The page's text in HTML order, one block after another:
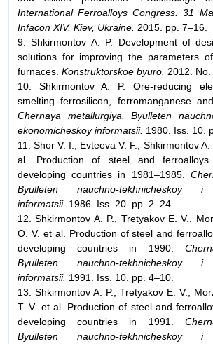
International Ferroalloys Congress. 31
Infacon XIV. Kiev, Ukraine. 2015. pp. 7–16.
9. Shkirmontov A. P. Development of
solutions for improving the parameters
furnaces. Konstruktorskoe byuro. 2012. No.
10. Shkirmontov A. P. Ore-reducing
smelting ferrosilicon, ferromanganese
Chernaya metallurgiya. Byulleten
ekonomicheskoy informatsii. 1980. Iss. 10.
11. Shor V. I., Evteeva V. F., Shkirmontov A.
al. Production of steel and
developing countries in 1981–1985.
Byulleten nauchno-tekhnicheskoy i
informatsii. 1986. Iss. 20. pp. 2–24.
12. Shkirmontov A. P., Tretyakov E. V.,
O. V. et al. Production of steel and
developing countries in 1990.
Byulleten nauchno-tekhnicheskoy i
informatsii. 1991. Iss. 10. pp. 4–10.
13. Shkirmontov A. P., Tretyakov E. V.,
T. V. et al. Production of steel and
developing countries in 1991.
Byulleten nauchno-tekhnicheskoy i